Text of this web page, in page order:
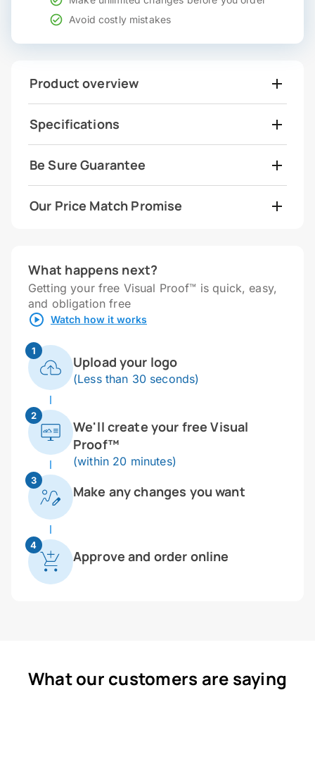
Avoid costly mistakes
Product overview
Specifications
Be Sure Guarantee
Our Price Match Promise
What happens next?
Getting your free Visual Proof™ is quick, easy,
and obligation free
Watch how it works
1
Upload your logo
(Less than 30 seconds)
2
We'll create your free Visual
Proof™
(within 20 minutes)
3
Make any changes you want
4
Approve and order online
What our customers are saying